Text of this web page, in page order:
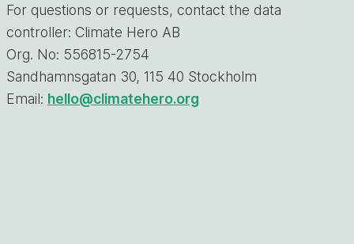
For questions or requests, contact the data
controller: Climate Hero AB
Org. No: 556815-2754
Sandhamnsgatan 30, 115 40 Stockholm
Email: hello@climatehero.org